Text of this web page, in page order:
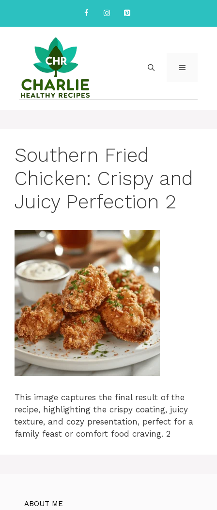
content
MENU
Southern Fried
Chicken: Crispy and
Juicy Perfection 2
This image captures the final result of the
recipe, highlighting the crispy coating, juicy
texture, and cozy presentation, perfect for a
family feast or comfort food craving. 2
ABOUT ME